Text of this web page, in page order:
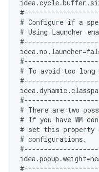
# Configure if a
# Using Launcher
# To avoid too long
# There are two
# If you have WM
# set this property
# configurations.